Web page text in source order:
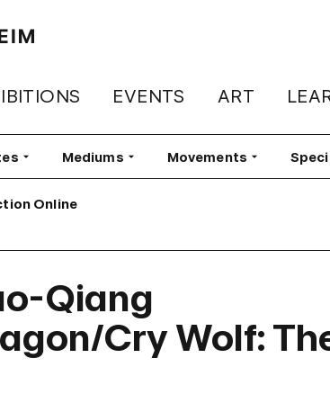
EVENTS ART
Filter Mediums Filter Movements Filter
Online
Qiang
Cry Wolf: